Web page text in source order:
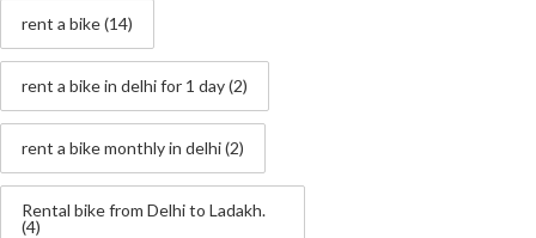
rent a bike(14)
rent a bike in delhi for 1 day(2)
rent a bike monthly in delhi(2)
Rental bike from Delhi to Ladakh.
(4)